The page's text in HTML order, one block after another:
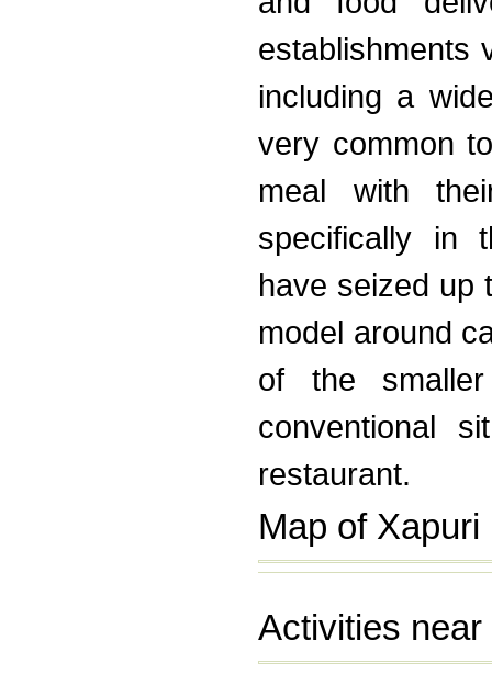
establishments
including a
very common
meal with
specifically in
have seized up
model around
of the
conventional
restaurant.
Map of
Activities